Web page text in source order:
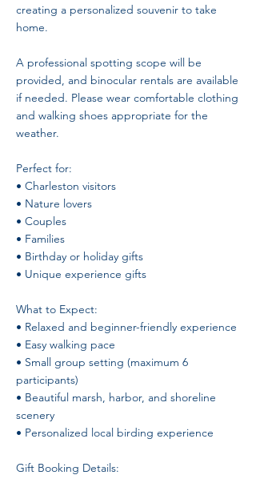
creating a personalized souvenir to take
home.
A professional spotting scope will be
provided, and binocular rentals are available
if needed. Please wear comfortable clothing
and walking shoes appropriate for the
weather.
Perfect for:
• Charleston visitors
• Nature lovers
• Couples
• Families
• Birthday or holiday gifts
• Unique experience gifts
What to Expect:
• Relaxed and beginner-friendly experience
• Easy walking pace
• Small group setting (maximum 6
participants)
• Beautiful marsh, harbor, and shoreline
scenery
• Personalized local birding experience
Gift Booking Details: